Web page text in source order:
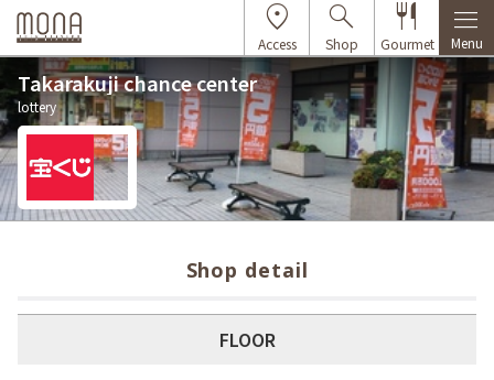
Access Shop Gourmet Menu
Takarakuji chance center
lottery
Shop detail
FLOOR